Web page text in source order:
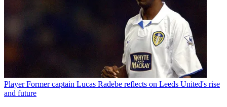
Player Former captain Lucas Radebe reflects on Leeds United's rise
and future